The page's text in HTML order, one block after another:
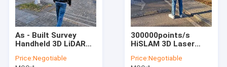
As - Built Survey
Handheld 3D LiDAR
Accuracy
Price:Negotiable
300000points/s
HiSLAM 3D Laser
Model Construction
Price:Negotiable